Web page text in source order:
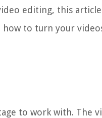
editing, this
how to turn your
to work with. The